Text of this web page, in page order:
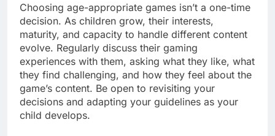
Choosing age-appropriate games isn’t a one-time
decision. As children grow, their interests,
maturity, and capacity to handle different content
evolve. Regularly discuss their gaming
experiences with them, asking what they like, what
they find challenging, and how they feel about the
game’s content. Be open to revisiting your
decisions and adapting your guidelines as your
child develops.